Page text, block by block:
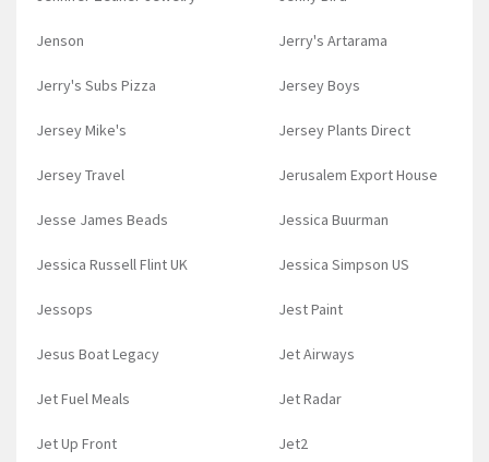
Jenson Jerry's Artarama
Jerry's Subs Pizza Jersey Boys
Jersey Mike's Jersey Plants Direct
Jersey Travel Jerusalem Export House
Jesse James Beads Jessica Buurman
Jessica Russell Flint UK Jessica Simpson US
Jessops Jest Paint
Jesus Boat Legacy Jet Airways
Jet Fuel Meals Jet Radar
Jet Up Front Jet2